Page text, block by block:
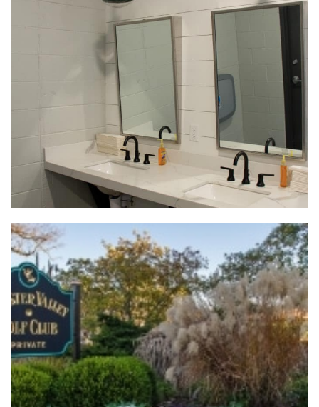
Chester Valley Golf Club
Bryn Mawr Bathroom Renovation